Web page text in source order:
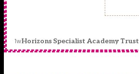
1wHorizons Specialist Academy Trust